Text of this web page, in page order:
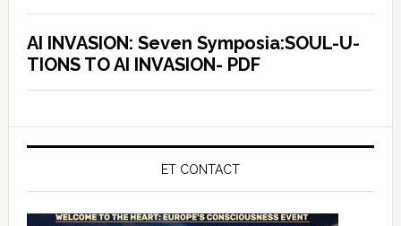
AI INVASION: Seven Symposia:SOUL-U-
TIONS TO AI INVASION- PDF
ET CONTACT